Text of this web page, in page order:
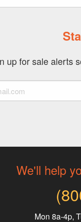
up for sale alerts
We'll help
Mon 8a-4p,